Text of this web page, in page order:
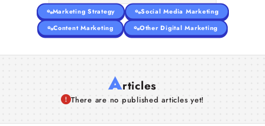
Marketing Strategy
Social Media Marketing
Content Marketing
Other Digital Marketing
Articles
There are no published articles yet!